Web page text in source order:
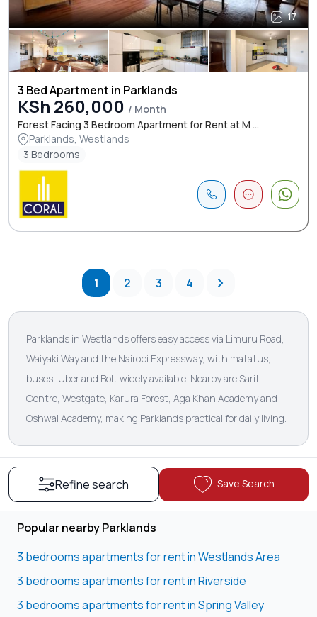
Parklands in Westlands offers easy access via Limuru Road,
Waiyaki Way and the Nairobi Expressway, with matatus,
buses, Uber and Bolt widely available. Nearby are Sarit
Centre, Westgate, Karura Forest, Aga Khan Academy and
Oshwal Academy, making Parklands practical for daily living.
17
3 Bed Apartment in Parklands
KSh 260,000 / Month
Forest Facing 3 Bedroom Apartment for Rent at M ...
Parklands, Westlands
3 Bedrooms
1 2 3 4
Refine search Save Search
Popular nearby Parklands
3 bedrooms apartments for rent in Westlands Area
3 bedrooms apartments for rent in Riverside
3 bedrooms apartments for rent in Spring Valley